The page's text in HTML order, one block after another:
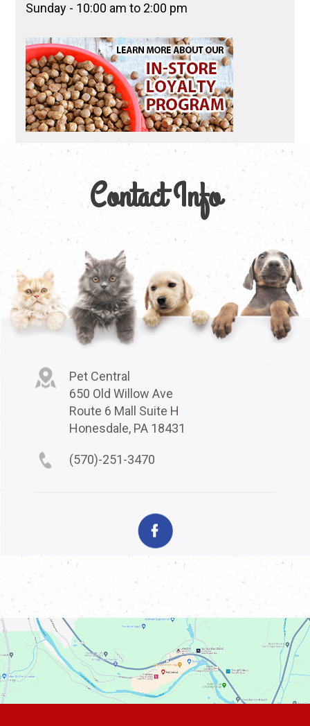
Sunday - 10:00 am to 2:00 pm
Contact Info
Pet Central
650 Old Willow Ave
Route 6 Mall Suite H
Honesdale, PA 18431
(570)-251-3470